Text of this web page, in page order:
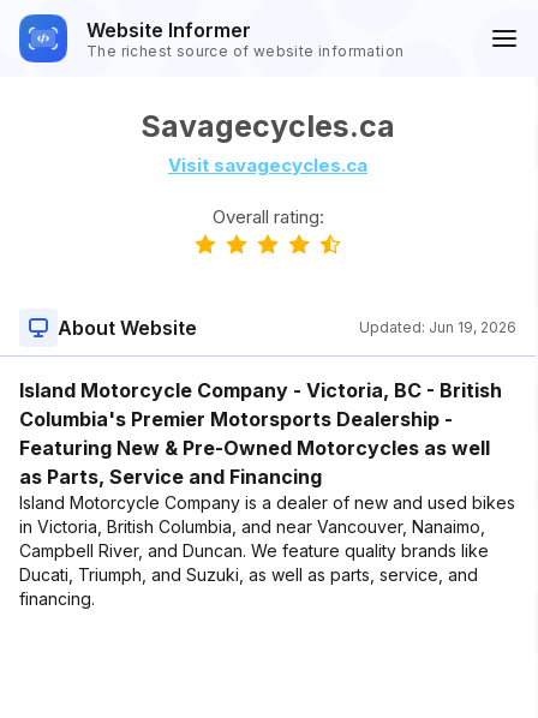
Website Informer
The richest source of website information
Savagecycles.ca
Visit savagecycles.ca
Overall rating:
About Website Updated: Jun 19, 2026
Island Motorcycle Company - Victoria, BC - British
Columbia's Premier Motorsports Dealership -
Featuring New & Pre-Owned Motorcycles as well
as Parts, Service and Financing
Island Motorcycle Company is a dealer of new and used bikes
in Victoria, British Columbia, and near Vancouver, Nanaimo,
Campbell River, and Duncan. We feature quality brands like
Ducati, Triumph, and Suzuki, as well as parts, service, and
financing.